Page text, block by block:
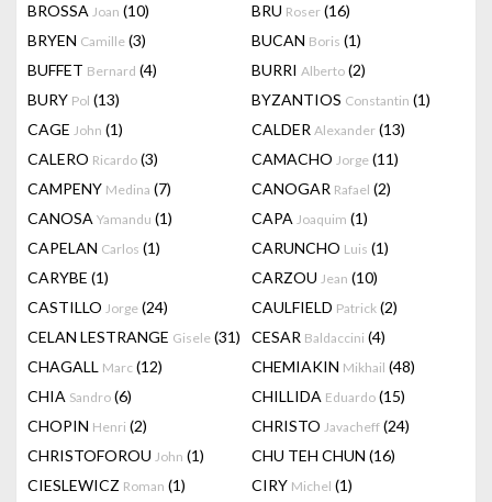
BROSSA Joan (10) BRU Roser (16)
BRYEN Camille (3) BUCAN Boris (1)
BUFFET Bernard (4) BURRI Alberto (2)
BURY Pol (13) BYZANTIOS Constantin (1)
CAGE John (1) CALDER Alexander (13)
CALERO Ricardo (3) CAMACHO Jorge (11)
CAMPENY Medina (7) CANOGAR Rafael (2)
CANOSA Yamandu (1) CAPA Joaquim (1)
CAPELAN Carlos (1) CARUNCHO Luis (1)
CARYBE (1) CARZOU Jean (10)
CASTILLO Jorge (24) CAULFIELD Patrick (2)
CELAN LESTRANGE Gisele (31) CESAR Baldaccini (4)
CHAGALL Marc (12) CHEMIAKIN Mikhail (48)
CHIA Sandro (6) CHILLIDA Eduardo (15)
CHOPIN Henri (2) CHRISTO Javacheff (24)
CHRISTOFOROU John (1) CHU TEH CHUN (16)
CIESLEWICZ Roman (1) CIRY Michel (1)